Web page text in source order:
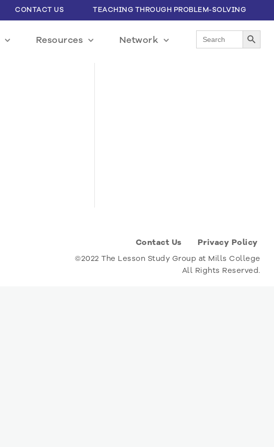
CONTACT US TEACHING THROUGH PROBLEM-SOLVING
Resources Network
Search
for:
Search Button
Contact Us Privacy Policy
©2022 The Lesson Study Group at Mills College
All Rights Reserved.